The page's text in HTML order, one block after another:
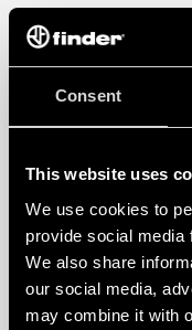
Consent
This website uses
We use cookies to
provide social media
We also share
our social media,
may combine it with